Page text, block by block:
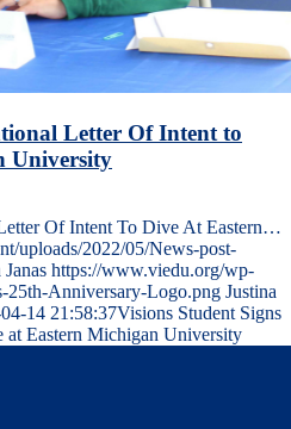
Letter Of Intent to
University
Of Intent To Dive At Eastern…
uploads/2022/05/News-post-
Janas https://www.viedu.org/wp-
25th-Anniversary-Logo.png Justina
14 21:58:37Visions Student Signs
Eastern Michigan University